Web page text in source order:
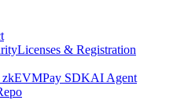
Licenses & Registration
zkEVMPay SDKAI Agent